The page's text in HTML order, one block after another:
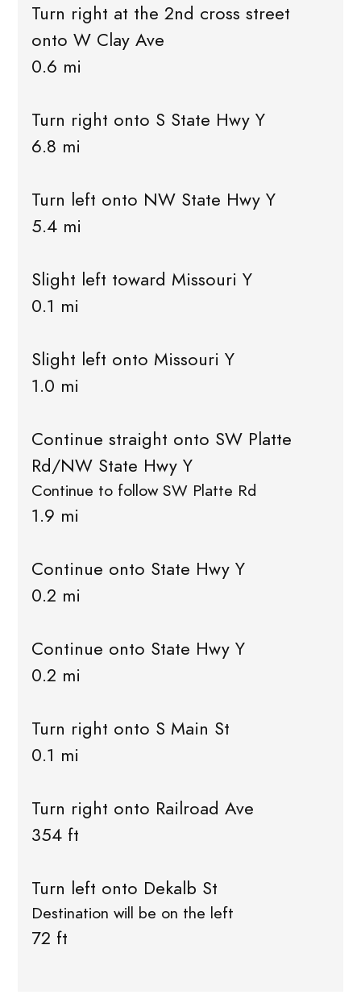
Turn right at the 2nd cross street
onto W Clay Ave
0.6 mi
Turn right onto S State Hwy Y
6.8 mi
Turn left onto NW State Hwy Y
5.4 mi
Slight left toward Missouri Y
0.1 mi
Slight left onto Missouri Y
1.0 mi
Continue straight onto SW Platte
Rd/NW State Hwy Y
Continue to follow SW Platte Rd
1.9 mi
Continue onto State Hwy Y
0.2 mi
Continue onto State Hwy Y
0.2 mi
Turn right onto S Main St
0.1 mi
Turn right onto Railroad Ave
354 ft
Turn left onto Dekalb St
Destination will be on the left
72 ft